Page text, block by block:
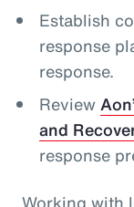
Establish
response
response.
Review
and
response